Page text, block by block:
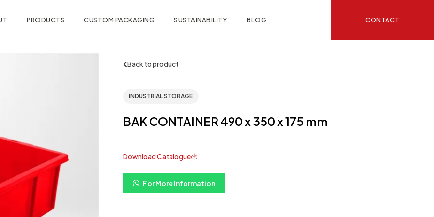
PRODUCTS CUSTOM PACKAGING SUSTAINABILITY BLOG CONTACT
Back to product
INDUSTRIAL STORAGE
BAK CONTAINER 490 x 350 x 175 mm
Download Catalogue
For More Information